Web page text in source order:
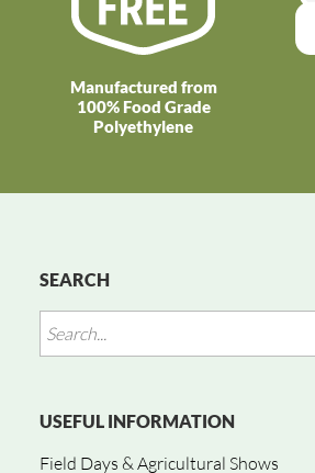
Manufactured from
100% Food Grade
Polyethylene
SEARCH
USEFUL INFORMATION
Field Days & Agricultural Shows